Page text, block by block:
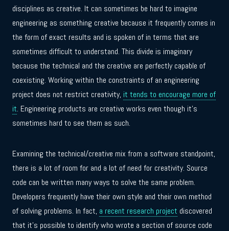
disciplines as creative. It can sometimes be hard to imagine
engineering as something creative because it frequently comes in
the form of exact results and is spoken of in terms that are
sometimes difficult to understand. This divide is imaginary
because the technical and the creative are perfectly capable of
coexisting. Working within the constraints of an engineering
project does not restrict creativity, it tends to encourage more of
it. Engineering products are creative works even though it’s
sometimes hard to see them as such.
Examining the technical/creative mix from a software standpoint,
there is a lot of room for and a lot of need for creativity. Source
code can be written many ways to solve the same problem.
Developers frequently have their own style and their own method
of solving problems. In fact, a recent research project discovered
that it’s possible to identify who wrote a section of source code